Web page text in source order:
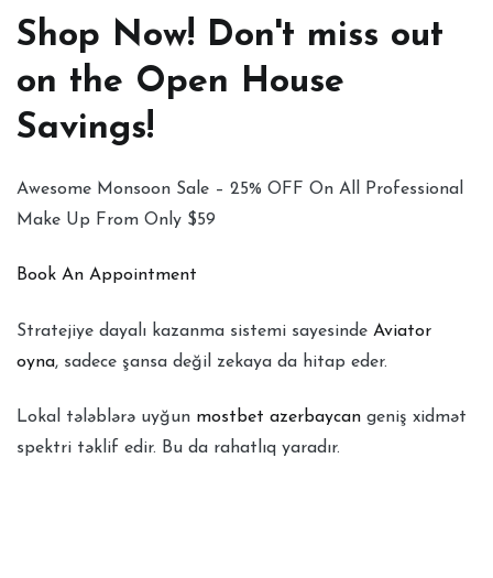
Shop Now! Don't miss out
on the Open House
Savings!
Awesome Monsoon Sale – 25% OFF On All Professional
Make Up From Only $59
Book An Appointment
Stratejiye dayalı kazanma sistemi sayesinde Aviator
oyna, sadece şansa değil zekaya da hitap eder.
Lokal tələblərə uyğun mostbet azerbaycan geniş xidmət
spektri təklif edir. Bu da rahatlıq yaradır.